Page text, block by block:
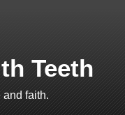
Teeth
faith.